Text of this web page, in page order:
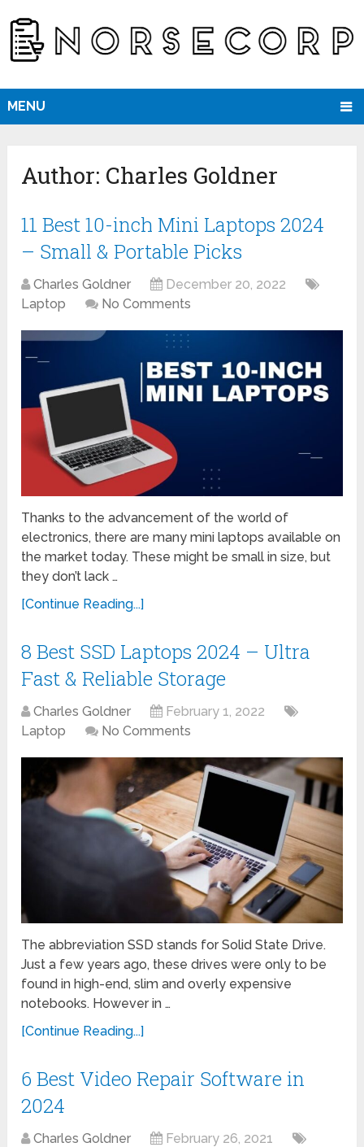
MENU
Author: Charles Goldner
11 Best 10-inch Mini Laptops 2024
– Small & Portable Picks
Charles Goldner
December 20, 2022
Laptop
No Comments
Thanks to the advancement of the world of
electronics, there are many mini laptops available on
the market today. These might be small in size, but
they don’t lack …
[Continue Reading...]
8 Best SSD Laptops 2024 – Ultra
Fast & Reliable Storage
Charles Goldner
February 1, 2022
Laptop
No Comments
The abbreviation SSD stands for Solid State Drive.
Just a few years ago, these drives were only to be
found in high-end, slim and overly expensive
notebooks. However in …
[Continue Reading...]
6 Best Video Repair Software in
2024
Charles Goldner
February 26, 2021